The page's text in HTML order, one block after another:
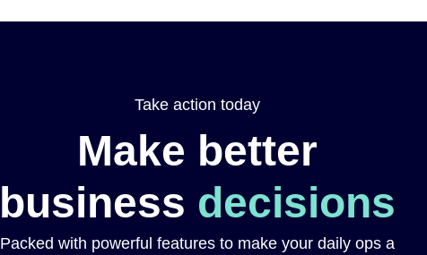
Take action today
Make better
business decisions
Packed with powerful features to make your daily ops a